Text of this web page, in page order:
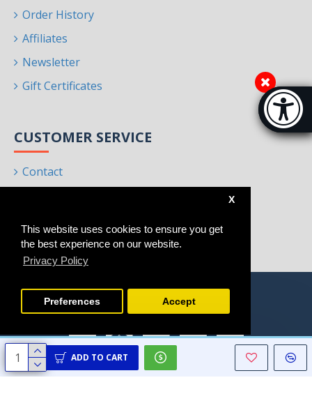
This website uses cookies to ensure you get
the best experience on our website.
Privacy Policy
X
Preferences Accept
ADD TO CART
Order History
Affiliates
Newsletter
Gift Certificates
CUSTOMER SERVICE
Contact
Brands
Copyright © 2021 - 2025, Homeart, All Rights Reserved